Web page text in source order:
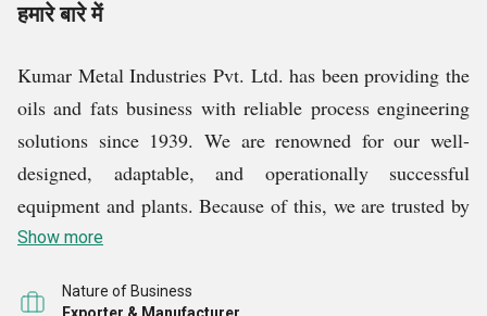
हमारे बारे में
Kumar Metal Industries Pvt. Ltd. has been providing the
oils and fats business with reliable process engineering
solutions since 1939. We are renowned for our well-
designed, adaptable, and operationally successful
equipment and plants. Because of this, we are trusted by
more than 560 clients across 74 countries to handle all of
the years, we have attained specialization in
Show more
Nature of Business